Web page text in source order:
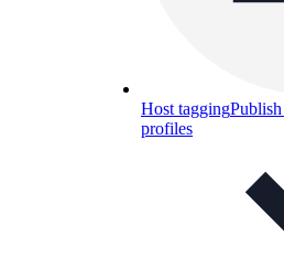
Host tagging
profiles